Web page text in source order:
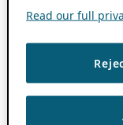
Read our full